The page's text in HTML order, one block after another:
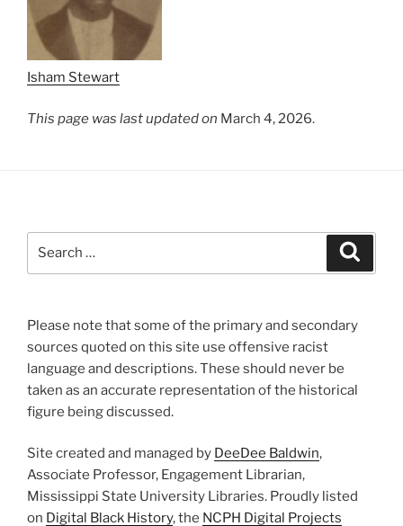
Isham Stewart
This page was last updated on March 4, 2026.
Please note that some of the primary and secondary
sources quoted on this site use offensive racist
language and descriptions. These should never be
taken as an accurate representation of the historical
figure being discussed.
Site created and managed by DeeDee Baldwin,
Associate Professor, Engagement Librarian,
Mississippi State University Libraries. Proudly listed
on Digital Black History, the NCPH Digital Projects